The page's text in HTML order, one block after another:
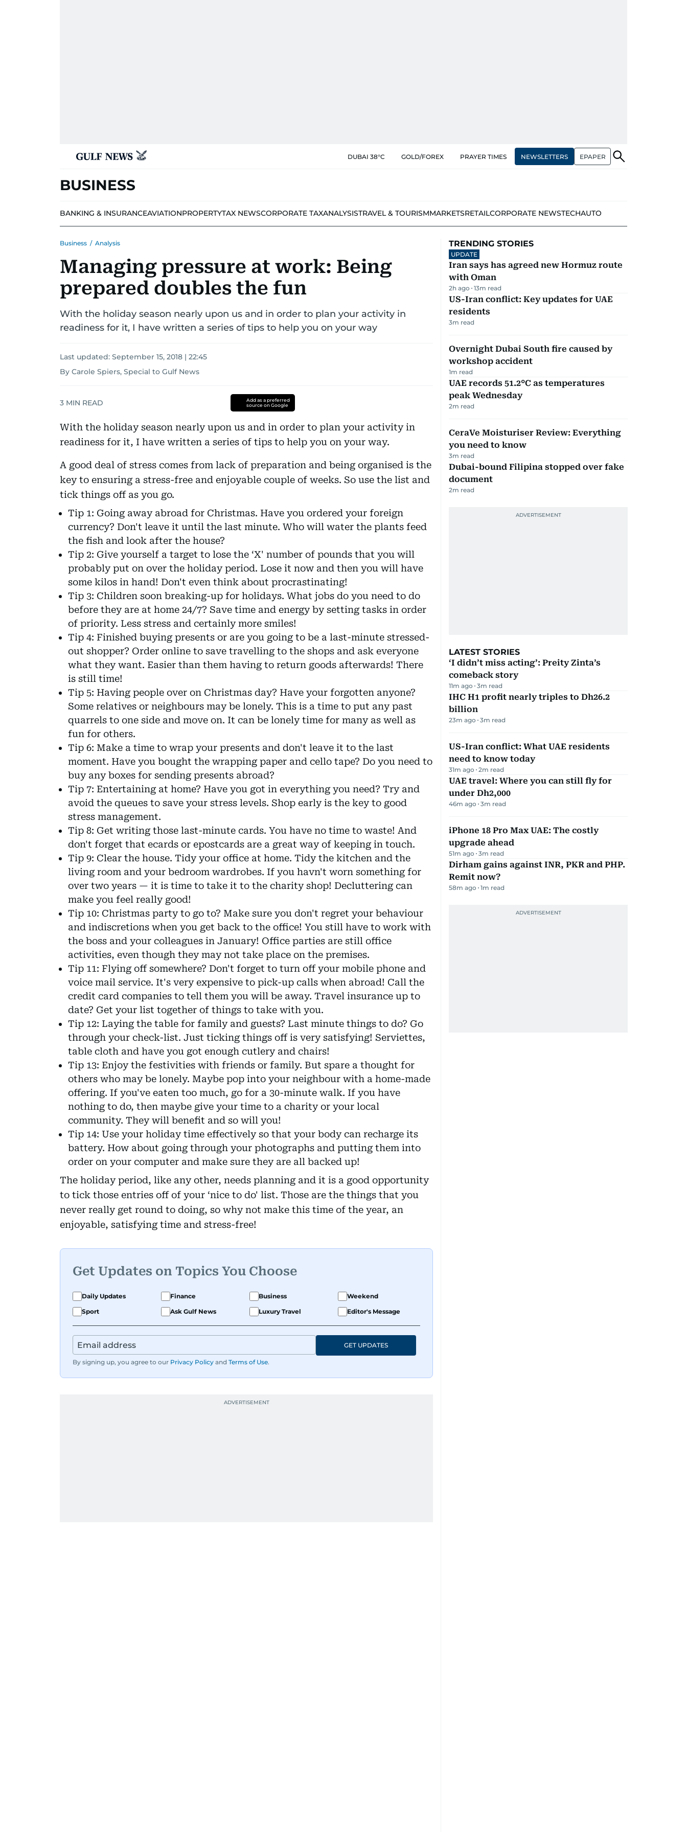
DUBAI 38°C GOLD/FOREX PRAYER TIMES NEWSLETTERS EPAPER
BUSINESS
BANKING & INSURANCEAVIATIONPROPERTYTAX NEWSCORPORATE TAXANALYSISTRAVEL & TOURISMMARKETSRETAILCORPORATE NEWSTECHAUTO
Business / Analysis
Managing pressure at work: Being
prepared doubles the fun
With the holiday season nearly upon us and in order to plan your activity in
readiness for it, I have written a series of tips to help you on your way
Last updated: September 15, 2018 | 22:45
By Carole Spiers, Special to Gulf News
3 MIN READ
Add as a preferred
source on Google
With the holiday season nearly upon us and in order to plan your activity in
readiness for it, I have written a series of tips to help you on your way.
A good deal of stress comes from lack of preparation and being organised is the
key to ensuring a stress-free and enjoyable couple of weeks. So use the list and
tick things off as you go.
Tip 1: Going away abroad for Christmas. Have you ordered your foreign
currency? Don't leave it until the last minute. Who will water the plants feed
the fish and look after the house?
Tip 2: Give yourself a target to lose the ‘X' number of pounds that you will
probably put on over the holiday period. Lose it now and then you will have
some kilos in hand! Don't even think about procrastinating!
Tip 3: Children soon breaking-up for holidays. What jobs do you need to do
before they are at home 24/7? Save time and energy by setting tasks in order
of priority. Less stress and certainly more smiles!
Tip 4: Finished buying presents or are you going to be a last-minute stressed-
out shopper? Order online to save travelling to the shops and ask everyone
what they want. Easier than them having to return goods afterwards! There
is still time!
Tip 5: Having people over on Christmas day? Have your forgotten anyone?
Some relatives or neighbours may be lonely. This is a time to put any past
quarrels to one side and move on. It can be lonely time for many as well as
fun for others.
Tip 6: Make a time to wrap your presents and don't leave it to the last
moment. Have you bought the wrapping paper and cello tape? Do you need to
buy any boxes for sending presents abroad?
Tip 7: Entertaining at home? Have you got in everything you need? Try and
avoid the queues to save your stress levels. Shop early is the key to good
stress management.
Tip 8: Get writing those last-minute cards. You have no time to waste! And
don't forget that ecards or epostcards are a great way of keeping in touch.
Tip 9: Clear the house. Tidy your office at home. Tidy the kitchen and the
living room and your bedroom wardrobes. If you havn't worn something for
over two years — it is time to take it to the charity shop! Decluttering can
make you feel really good!
Tip 10: Christmas party to go to? Make sure you don't regret your behaviour
and indiscretions when you get back to the office! You still have to work with
the boss and your colleagues in January! Office parties are still office
activities, even though they may not take place on the premises.
Tip 11: Flying off somewhere? Don't forget to turn off your mobile phone and
voice mail service. It's very expensive to pick-up calls when abroad! Call the
credit card companies to tell them you will be away. Travel insurance up to
date? Get your list together of things to take with you.
Tip 12: Laying the table for family and guests? Last minute things to do? Go
through your check-list. Just ticking things off is very satisfying! Serviettes,
table cloth and have you got enough cutlery and chairs!
Tip 13: Enjoy the festivities with friends or family. But spare a thought for
others who may be lonely. Maybe pop into your neighbour with a home-made
offering. If you've eaten too much, go for a 30-minute walk. If you have
nothing to do, then maybe give your time to a charity or your local
community. They will benefit and so will you!
Tip 14: Use your holiday time effectively so that your body can recharge its
battery. How about going through your photographs and putting them into
order on your computer and make sure they are all backed up!
The holiday period, like any other, needs planning and it is a good opportunity
to tick those entries off of your ‘nice to do' list. Those are the things that you
never really get round to doing, so why not make this time of the year, an
enjoyable, satisfying time and stress-free!
Get Updates on Topics You Choose
Daily Updates Finance Business
Weekend
Sport
Ask Gulf News Luxury Travel Editor's Message
By signing up, you agree to our Privacy Policy and Terms of Use.
GET UPDATES
TRENDING STORIES
UPDATE
Iran says has agreed new Hormuz route
with Oman
2h ago 13m read
US-Iran conflict: Key updates for UAE
residents
3m read
Overnight Dubai South fire caused by
workshop accident
1m read
UAE records 51.2°C as temperatures
peak Wednesday
2m read
CeraVe Moisturiser Review: Everything
you need to know
3m read
Dubai-bound Filipina stopped over fake
document
2m read
LATEST STORIES
‘I didn’t miss acting’: Preity Zinta’s
comeback story
11m ago 3m read
IHC H1 profit nearly triples to Dh26.2
billion
23m ago 3m read
US-Iran conflict: What UAE residents
need to know today
31m ago 2m read
UAE travel: Where you can still fly for
under Dh2,000
46m ago 3m read
iPhone 18 Pro Max UAE: The costly
upgrade ahead
51m ago 3m read
Dirham gains against INR, PKR and PHP.
Remit now?
58m ago 1m read